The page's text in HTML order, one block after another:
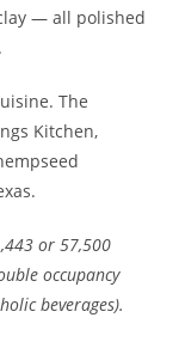
— all polished
The
Kitchen,
or 57,500
occupancy
beverages).